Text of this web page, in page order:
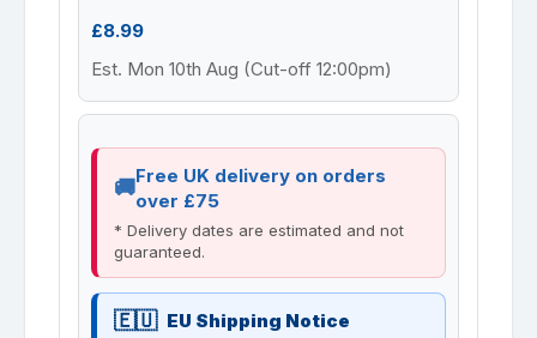
£8.99
Est. Mon 10th Aug (Cut-off 12:00pm)
Free UK delivery on orders
over £75
* Delivery dates are estimated and not
guaranteed.
EU Shipping Notice